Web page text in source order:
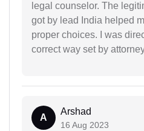
legal counselor. The
got by lead India helped
proper choices. I was
correct way set by
A
Arshad
16 Aug 2023